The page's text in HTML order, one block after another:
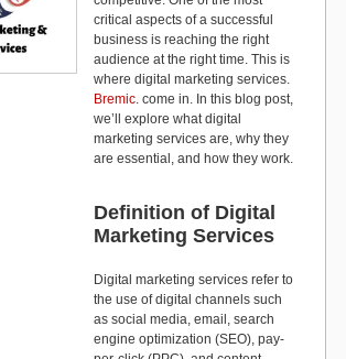
critical aspects of a successful
business is reaching the right
audience at the right time. This is
where digital marketing services.
Bremic. come in. In this blog post,
we’ll explore what digital
marketing services are, why they
are essential, and how they work.
Definition of Digital
Marketing Services
Digital marketing services refer to
the use of digital channels such
as social media, email, search
engine optimization (SEO), pay-